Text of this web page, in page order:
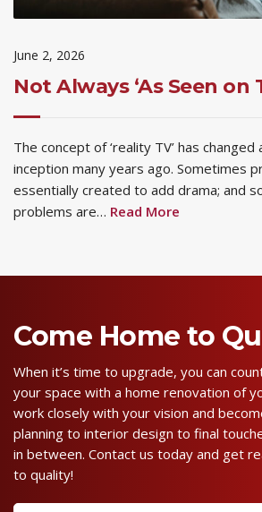
June 2, 2026
Not Always ‘As Seen on
The concept of ‘reality TV’ has changed
inception many years ago. Sometimes
essentially created to add drama; and
problems are… Read More
Come Home to
When it’s time to upgrade, you can
your space with a home renovation of
work closely with your vision and
planning to interior design to final
in between. Contact us today and get
to quality!